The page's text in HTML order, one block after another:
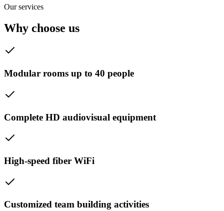
Our services
Why choose us
Modular rooms up to 40 people
Complete HD audiovisual equipment
High-speed fiber WiFi
Customized team building activities